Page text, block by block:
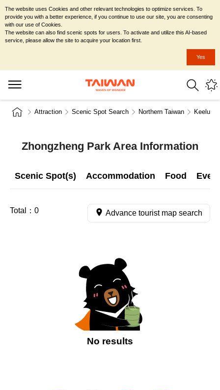
Attraction Scenic Spot Search Northern Taiwan Keelung
Zhongzheng Park Area Information
Scenic Spot(s) Accommodation Food
Total： 0 Advance tourist map search
No results
The website uses Cookies and other relevant technologies to optimize services. To
provide you with a better experience, if you continue to use our site, you are consenting
with our use of Cookies.
The website can also find scenic spots for users. To activate and utilize this AI-based
service, please allow the site to acquire your location first.
Yes